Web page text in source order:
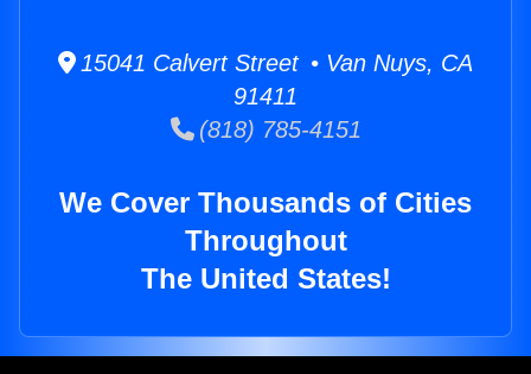
15041 Calvert Street • Van Nuys, CA
91411
(818) 785-4151
We Cover Thousands of Cities
Throughout
The United States!